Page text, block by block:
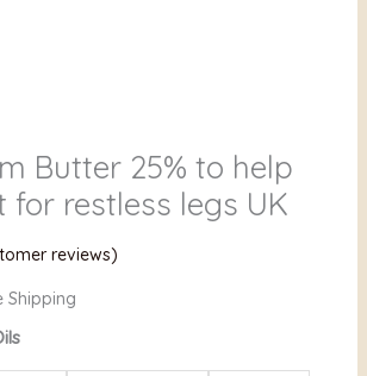
Butter 25% to help
for restless legs UK
reviews)
Shipping